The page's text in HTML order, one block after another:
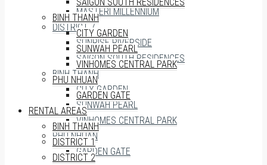
MASTERI MILLENNIUM
DISTRICT 7
SUNRISE RIVERSIDE
SAIGON SOUTH RESIDENCES
BINH THANH
CITY GARDEN
SUNWAH PEARL
VINHOMES CENTRAL PARK
PHU NHUAN
GARDEN GATE
BINH THANH
CITY GARDEN
SUNWAH PEARL
VINHOMES CENTRAL PARK
PHU NHUAN
GARDEN GATE
RENTAL AREAS
BINH THANH
DISTRICT 1
DISTRICT 2